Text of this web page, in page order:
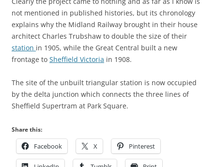
not mentioned in published histories, but its chronology
explains why the Midland Railway brought in their house
architect Charles Trubshaw to double the size of their
station in 1905, while the Great Central built a new
frontage to Sheffield Victoria in 1908.
The site of the unbuilt triangular station is now occupied
by the delta junction which connects the three lines of
Sheffield Supertram at Park Square.
Share this:
Facebook X Pinterest